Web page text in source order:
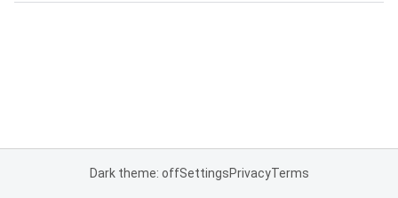
Dark theme: offSettingsPrivacyTerms